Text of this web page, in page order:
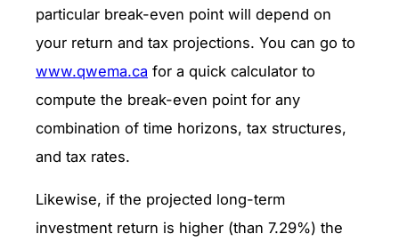
particular break-even point will depend on
your return and tax projections. You can go to
www.qwema.ca for a quick calculator to
compute the break-even point for any
combination of time horizons, tax structures,
and tax rates.
Likewise, if the projected long-term
investment return is higher (than 7.29%) the